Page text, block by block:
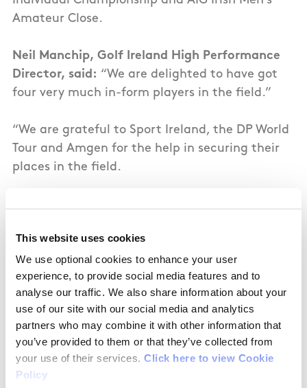
This website uses cookies
We use optional cookies to enhance your user
experience, to provide social media features and to
analyse our traffic. We also share information about your
use of our site with our social media and analytics
partners who may combine it with other information that
you’ve provided to them or that they’ve collected from
your use of their services. Click here to view Cookie
Policy
Amateur Close.
Neil Manchip, Golf Ireland High Performance
Director, said: “We are delighted to have got
four very much in-form players in the field.”
“We are grateful to Sport Ireland, the DP World
Tour and Amgen for the help in securing their
places in the field.
how all of our players perform in Royal County
Down next week.”
Mark Kennelly, Golf Ireland CEO, said:"We are
thrilled to see such a strong contingent of Irish
talent at this year’s Amgen Irish Open,” said
Kennelly.